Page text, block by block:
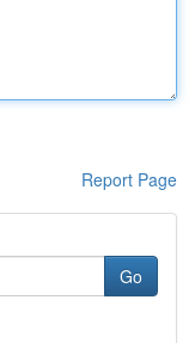
Report Page
Go